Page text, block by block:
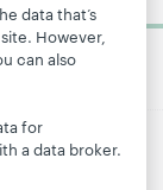
data that’s
However,
can also
for
a data broker.